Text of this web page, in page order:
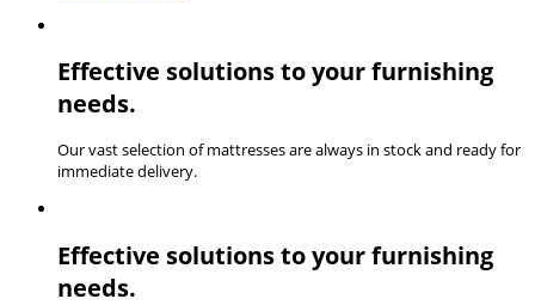
Effective solutions to your furnishing
needs.
Our vast selection of mattresses are always in stock and ready for
immediate delivery.
Effective solutions to your furnishing
needs.